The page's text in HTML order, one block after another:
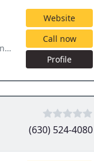
Website
Call now
Profile
(630) 524-4080